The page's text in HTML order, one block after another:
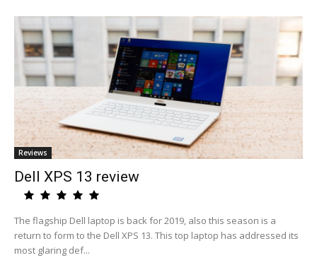
Reviews
Dell XPS 13 review
The flagship Dell laptop is back for 2019, also this season is a
return to form to the Dell XPS 13. This top laptop has addressed its
most glaring def...